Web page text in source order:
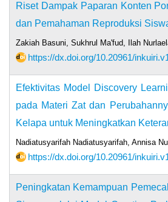
Riset Dampak Paparan Konten
dan Pemahaman Reproduksi
Zakiah Basuni, Sukhrul Ma'fud, Ilah
https://dx.doi.org/10.20961/
Efektivitas Model Discovery
pada Materi Zat dan
Kelapa untuk Meningkatkan
Nadiatusyarifah Nadiatusyarifah, Annisa
https://dx.doi.org/10.20961/
Peningkatan Kemampuan